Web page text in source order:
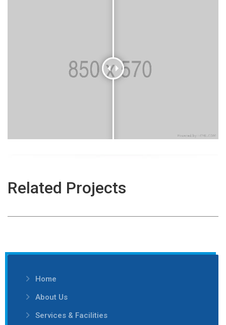
Related Projects
Aviation Cleaning
Centrallix Airport
Home
About Us
Services & Facilities